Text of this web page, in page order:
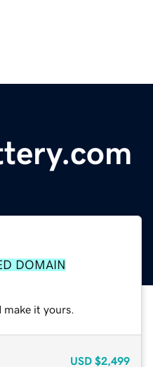
DOMAIN
it yours.
USD $2,499